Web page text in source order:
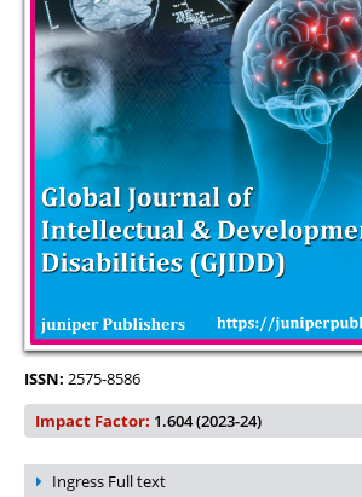
ISSN: 2575-8586
Impact Factor: 1.604 (2023-24)
Ingress Full text